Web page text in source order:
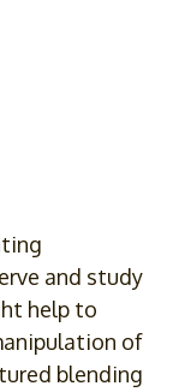
and study
help to
of
blending